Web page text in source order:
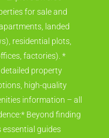
for sale and
landed
residential plots,
factories). *
property
high-quality
information – all
Beyond finding
guides